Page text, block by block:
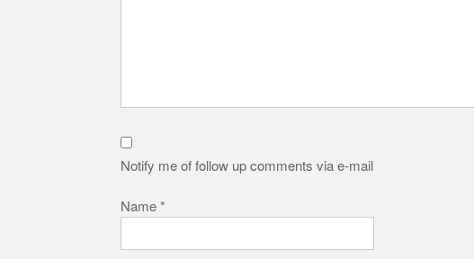
Notify me of follow up comments via e-mail
Name*